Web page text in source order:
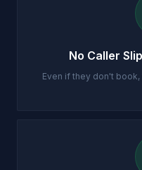
No Caller
Even if they don't